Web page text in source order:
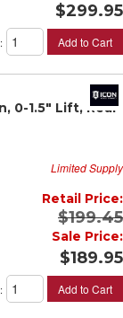
$299.95
: Add to Cart
0-1.5" Lift, Rear
Limited Supply
Retail Price:
$199.45
Sale Price:
$189.95
: Add to Cart